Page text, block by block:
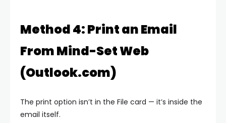
Method 4: Print an Email
From Mind-Set Web
(Outlook.com)
The print option isn’t in the File card — it’s inside the
email itself.